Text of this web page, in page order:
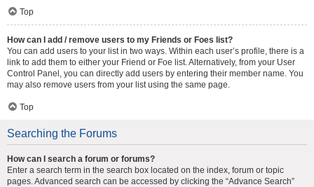
Top
How can I add / remove users to my Friends or Foes list?
You can add users to your list in two ways. Within each user’s profile, there is a
link to add them to either your Friend or Foe list. Alternatively, from your User
Control Panel, you can directly add users by entering their member name. You
may also remove users from your list using the same page.
Top
Searching the Forums
How can I search a forum or forums?
Enter a search term in the search box located on the index, forum or topic
pages. Advanced search can be accessed by clicking the “Advance Search”